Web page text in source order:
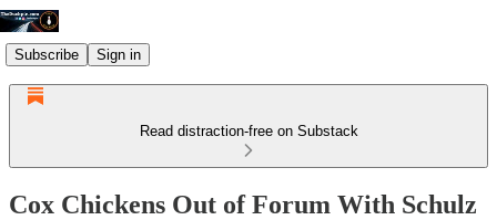
Subscribe Sign in
Read distraction-free on Substack
Cox Chickens Out of Forum With Schulz